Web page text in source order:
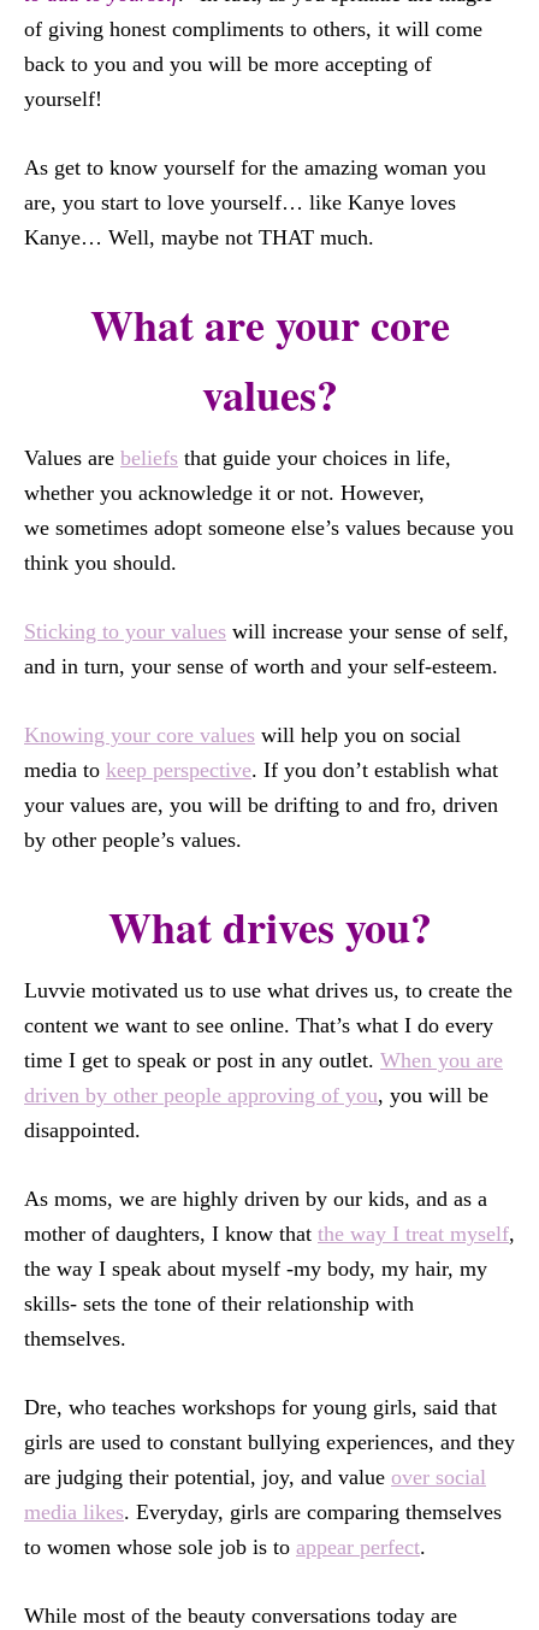
of giving honest compliments to others, it will come
back to you and you will be more accepting of
yourself!
As get to know yourself for the amazing woman you
are, you start to love yourself… like Kanye loves
Kanye… Well, maybe not THAT much.
What are your core
values?
Values are beliefs that guide your choices in life,
whether you acknowledge it or not. However,
we sometimes adopt someone else’s values because you
think you should.
Sticking to your values will increase your sense of self,
and in turn, your sense of worth and your self-esteem.
Knowing your core values will help you on social
media to keep perspective. If you don’t establish what
your values are, you will be drifting to and fro, driven
by other people’s values.
What drives you?
Luvvie motivated us to use what drives us, to create the
content we want to see online. That’s what I do every
time I get to speak or post in any outlet. When you are
driven by other people approving of you, you will be
disappointed.
As moms, we are highly driven by our kids, and as a
mother of daughters, I know that the way I treat myself,
the way I speak about myself -my body, my hair, my
skills- sets the tone of their relationship with
themselves.
Dre, who teaches workshops for young girls, said that
girls are used to constant bullying experiences, and they
are judging their potential, joy, and value over social
media likes. Everyday, girls are comparing themselves
to women whose sole job is to appear perfect.
While most of the beauty conversations today are